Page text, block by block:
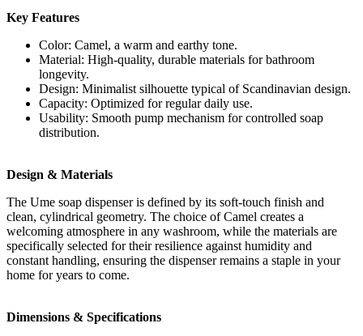
Key Features
Color: Camel, a warm and earthy tone.
Material: High-quality, durable materials for bathroom
longevity.
Design: Minimalist silhouette typical of Scandinavian design.
Capacity: Optimized for regular daily use.
Usability: Smooth pump mechanism for controlled soap
distribution.
Design & Materials
The Ume soap dispenser is defined by its soft-touch finish and
clean, cylindrical geometry. The choice of Camel creates a
welcoming atmosphere in any washroom, while the materials are
specifically selected for their resilience against humidity and
constant handling, ensuring the dispenser remains a staple in your
home for years to come.
Dimensions & Specifications